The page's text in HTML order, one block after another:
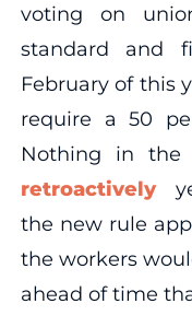
voting on
standard and
February of this
require a 50
Nothing in the
retroactively
the new rule
the workers
ahead of time